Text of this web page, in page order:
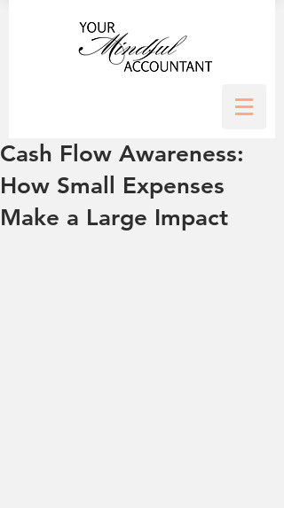
Cash Flow Awareness:
How Small Expenses
Make a Large Impact